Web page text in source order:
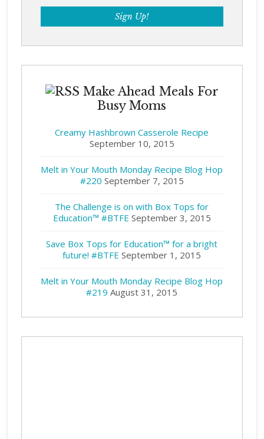
Make Ahead Meals For
Busy Moms
Creamy Hashbrown Casserole Recipe
September 10, 2015
Melt in Your Mouth Monday Recipe Blog Hop
#220 September 7, 2015
The Challenge is on with Box Tops for
Education™ #BTFE September 3, 2015
Save Box Tops for Education™ for a bright
future! #BTFE September 1, 2015
Melt in Your Mouth Monday Recipe Blog Hop
#219 August 31, 2015